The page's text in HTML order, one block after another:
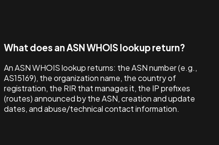
What does an ASN WHOIS lookup return?
An ASN WHOIS lookup returns: the ASN number (e.g.,
AS15169), the organization name, the country of
registration, the RIR that manages it, the IP prefixes
(routes) announced by the ASN, creation and update
dates, and abuse/technical contact information.